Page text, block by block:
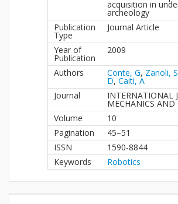
acquisition in
archeology
Publication
Type
Journal Article
Year of
Publication
2009
Authors Conte, G, Zanoli,
D, Caiti, A
Journal
INTERNATIONAL
MECHANICS
Volume
10
Pagination
45–51
ISSN
1590-8844
Keywords
Robotics